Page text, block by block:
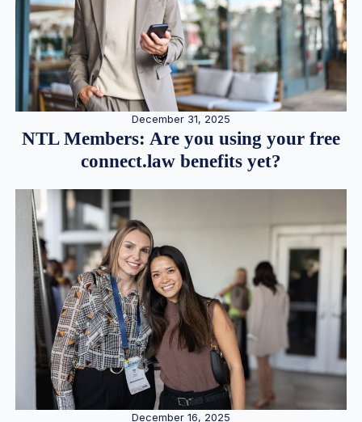
December 31, 2025
NTL Members: Are you using your free
connect.law benefits yet?
December 16, 2025